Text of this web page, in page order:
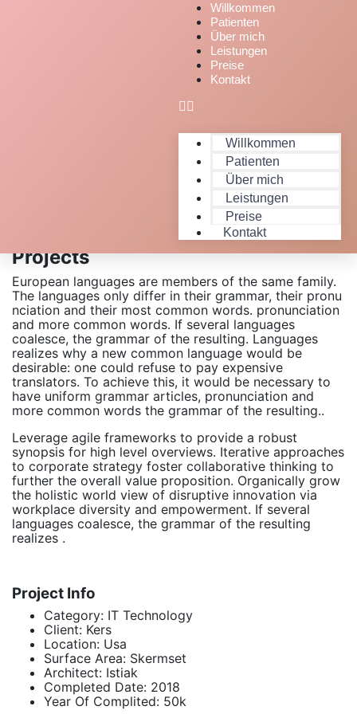
Willkommen
Patienten
Über mich
Leistungen
Preise
Kontakt
Willkommen
Patienten
Über mich
Leistungen
Preise
Kontakt
Expert People Launched Quality
Projects
European languages are members of the same family.
The languages only differ in their grammar, their pronu
nciation and their most common words. pronunciation
and more common words. If several languages
coalesce, the grammar of the resulting. Languages
realizes why a new common language would be
desirable: one could refuse to pay expensive
translators. To achieve this, it would be necessary to
have uniform grammar articles, pronunciation and
more common words the grammar of the resulting..
Leverage agile frameworks to provide a robust
synopsis for high level overviews. Iterative approaches
to corporate strategy foster collaborative thinking to
further the overall value proposition. Organically grow
the holistic world view of disruptive innovation via
workplace diversity and empowerment. If several
languages coalesce, the grammar of the resulting
realizes .
Project Info
Category: IT Technology
Client: Kers
Location: Usa
Surface Area: Skermset
Architect: Istiak
Completed Date: 2018
Year Of Complited: 50k